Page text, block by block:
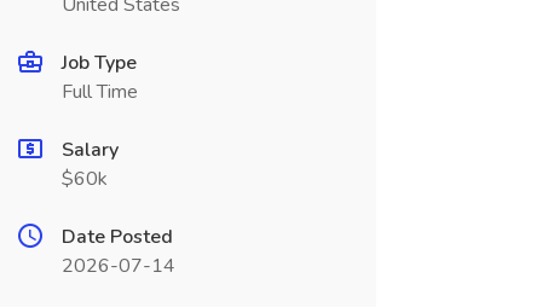
Job Type
Full Time
Salary
$60k
Date Posted
2026-07-14